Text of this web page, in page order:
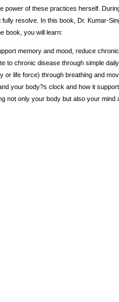
power of these practices herself.
resolve. In this book, Dr. Kumar-
book, you will learn:
memory and mood, reduce
to chronic disease through simple
or life force) through breathing and
your body?s clock and how it
not only your body but also your mind